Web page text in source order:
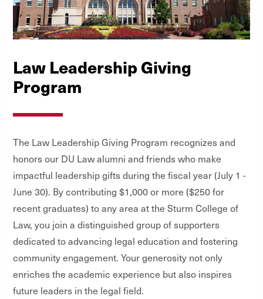
Law Leadership Giving
Program
The Law Leadership Giving Program recognizes and
honors our DU Law alumni and friends who make
impactful leadership gifts during the fiscal year (July 1 -
June 30). By contributing $1,000 or more ($250 for
recent graduates) to any area at the Sturm College of
Law, you join a distinguished group of supporters
dedicated to advancing legal education and fostering
community engagement. Your generosity not only
enriches the academic experience but also inspires
future leaders in the legal field.